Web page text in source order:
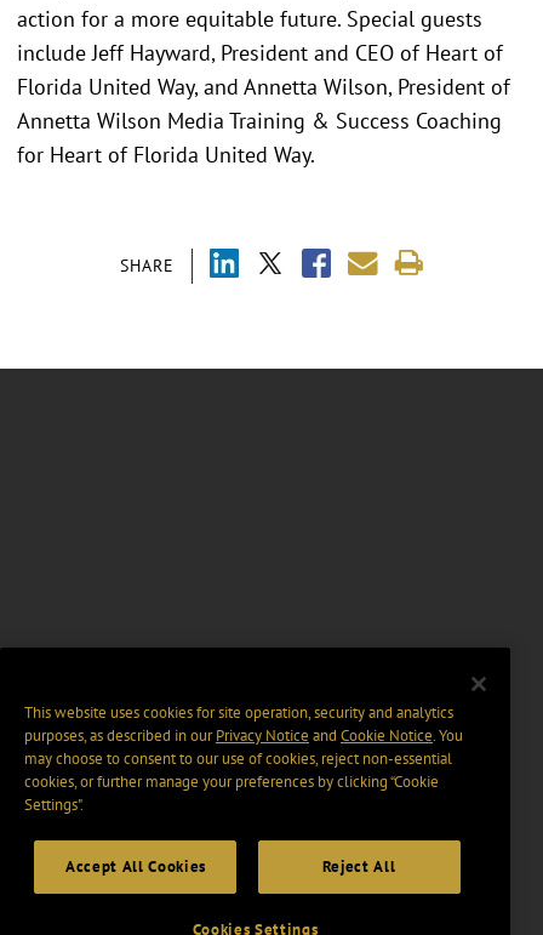
SHARE
action for a more equitable future. Special guests
include Jeff Hayward, President and CEO of Heart of
Florida United Way, and Annetta Wilson, President of
Annetta Wilson Media Training & Success Coaching
for Heart of Florida United Way.
This website uses cookies for site operation, security and analytics
purposes, as described in ourPrivacy Notice and Cookie Notice. You
may choose to consent to our use of cookies, reject non-essential
cookies, or further manage your preferences by clicking “Cookie
Settings".
Accept All Cookies Reject All
Cookies Settings